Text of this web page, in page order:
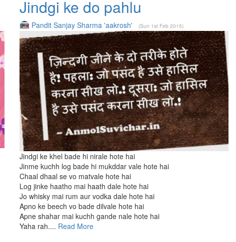
Jindgi ke do pahlu
Pandit Sanjay Sharma 'aakrosh' (Sun 1st Feb 2015)
Jindgi ke khel bade hi nirale hote hai
Jinme kuchh log bade hi mukddar vale hote hai
Chaal dhaal se vo matvale hote hai
Log jinke haatho mai haath dale hote hai
Jo whisky mai rum aur vodka dale hote hai
Apno ke beech vo bade dilvale hote hai
Apne shahar mai kuchh gande nale hote hai
Yaha rah.... Read More